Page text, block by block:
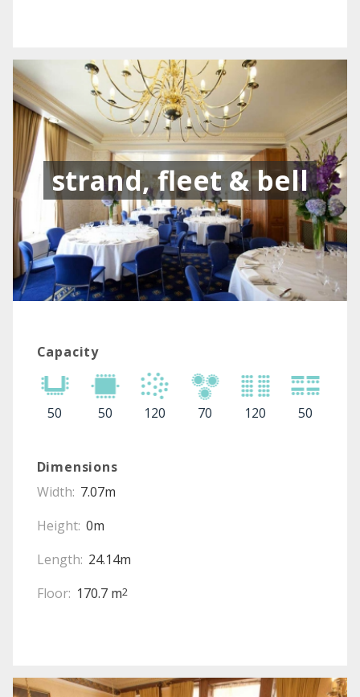
strand, fleet & bell
Capacity
50 50 120 70 120 50
Dimensions
Width: 7.07m
Height: 0m
Length: 24.14m
Floor: 170.7 m2